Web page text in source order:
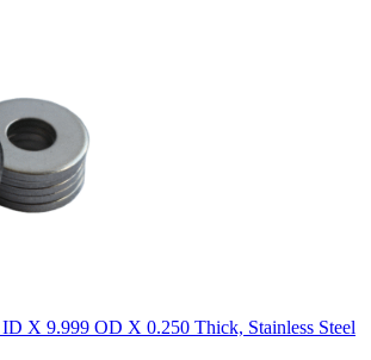
X 9.999 OD X 0.250 Thick, Stainless Steel